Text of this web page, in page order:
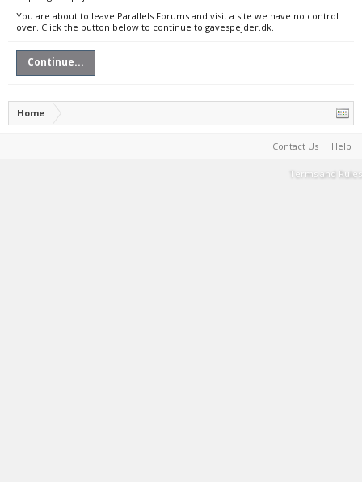
You are about to leave Parallels Forums and visit a site we have no control
over. Click the button below to continue to gavespejder.dk.
Continue...
Home
Contact Us Help
Terms and Rules